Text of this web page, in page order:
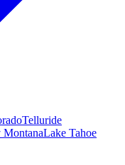
Telluride
MontanaLake Tahoe